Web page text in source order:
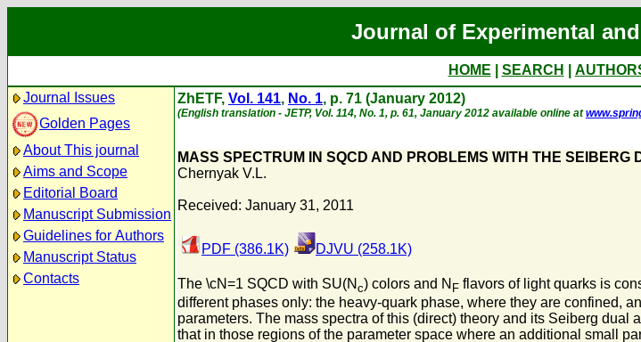
Journal of Experimental
HOME SEARCH
Journal Issues
Golden Pages
About This journal
Aims and Scope
Editorial Board
Manuscript Submission
Guidelines for Authors
Manuscript Status
Contacts
ZhETF, Vol. 141, No. 1, p. 71 (January 2012)
(English translation - JETP, Vol. 114, No. 1, p. 61, January 2012 available online at
MASS SPECTRUM IN SQCD AND PROBLEMS WITH THE SEIBERG
Chernyak V.L.
Received: January 31, 2011
PDF (386.1K) DJVU (258.1K)
The \cN=1 SQCD with SU(N c) colors and N F flavors of light quarks is
different phases only: the heavy-quark phase, where they are confined,
parameters. The mass spectra of this (direct) theory and its Seiberg
that in those regions of the parameter space where an additional small